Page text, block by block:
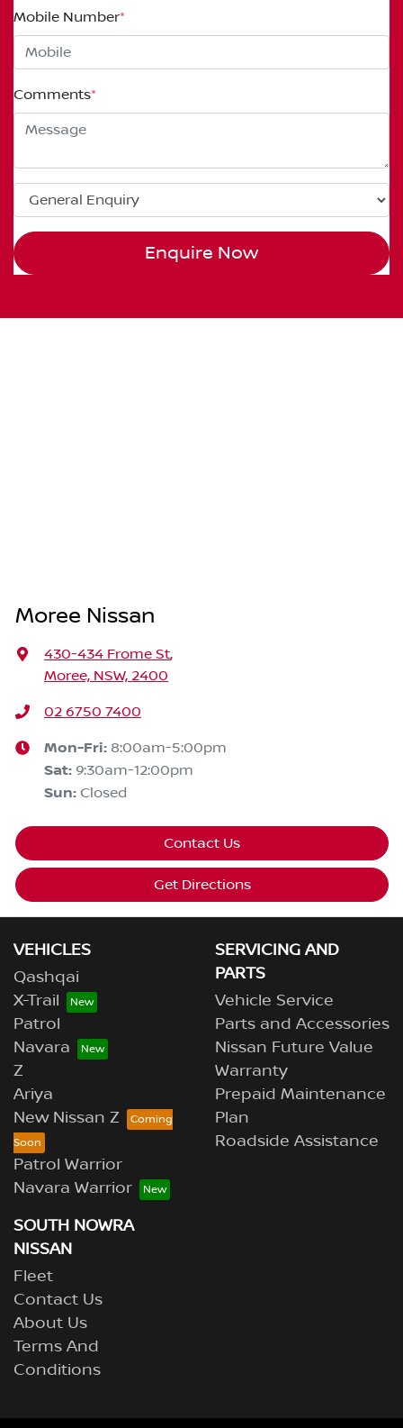
Mobile Number*
Comments*
Enquire Now
Moree Nissan
430-434 Frome St,
Moree, NSW, 2400
02 6750 7400
Mon-Fri: 8:00am-5:00pm
Sat: 9:30am-12:00pm
Sun: Closed
Contact Us
Get Directions
VEHICLES
Qashqai
X-Trail
Patrol
Navara
Z
Ariya
New Nissan Z
Patrol Warrior
Navara Warrior
SERVICING AND
PARTS
Vehicle Service
Parts and Accessories
Nissan Future Value
Warranty
Prepaid Maintenance
Plan
Roadside Assistance
SOUTH NOWRA
NISSAN
Fleet
Contact Us
About Us
Terms And
Conditions